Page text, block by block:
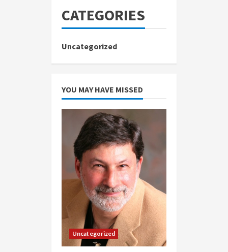
CATEGORIES
Uncategorized
YOU MAY HAVE MISSED
Uncategorized